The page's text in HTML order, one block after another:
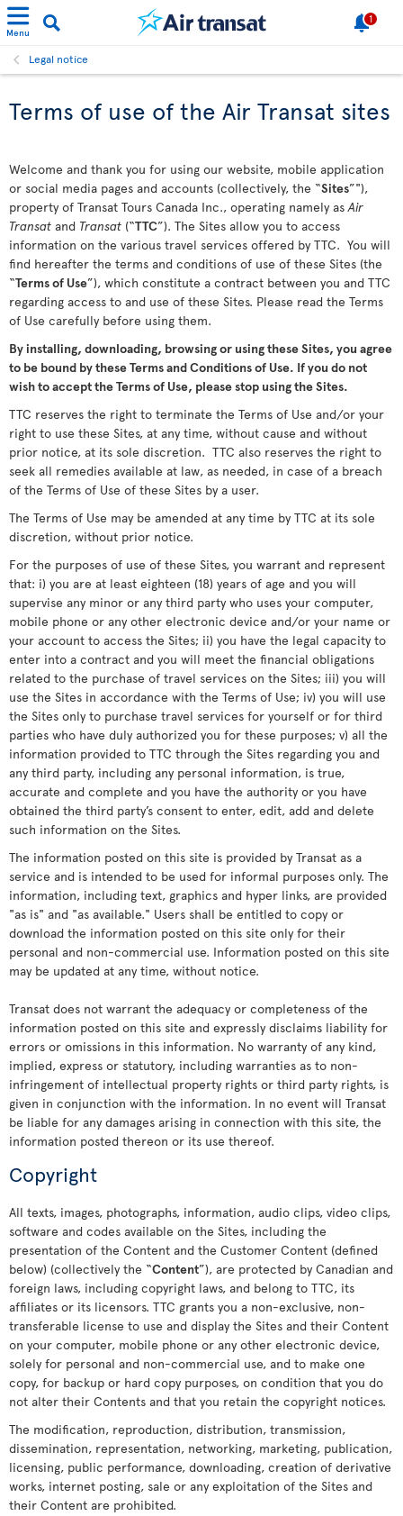
Menu
1
Legal notice
Terms of use of the Air Transat sites
Welcome and thank you for using our website, mobile application
or social media pages and accounts (collectively, the “Sites”"),
property of Transat Tours Canada Inc., operating namely asAir
Transat and Transat (“TTC”). The Sites allow you to access
information on the various travel services offered by TTC. You will
find hereafter the terms and conditions of use of these Sites (the
“Terms of Use”), which constitute a contract between you and TTC
regarding access to and use of these Sites. Please read the Terms
of Use carefully before using them.
By installing, downloading, browsing or using these Sites, you agree
to be bound by these Terms and Conditions of Use. If you do not
wish to accept the Terms of Use, please stop using the Sites.
TTC reserves the right to terminate the Terms of Use and/or your
right to use these Sites, at any time, without cause and without
prior notice, at its sole discretion. TTC also reserves the right to
seek all remedies available at law, as needed, in case of a breach
of the Terms of Use of these Sites by a user.
The Terms of Use may be amended at any time by TTC at its sole
discretion, without prior notice.
For the purposes of use of these Sites, you warrant and represent
that: i) you are at least eighteen (18) years of age and you will
supervise any minor or any third party who uses your computer,
mobile phone or any other electronic device and/or your name or
your account to access the Sites; ii) you have the legal capacity to
enter into a contract and you will meet the financial obligations
related to the purchase of travel services on the Sites; iii) you will
use the Sites in accordance with the Terms of Use; iv) you will use
the Sites only to purchase travel services for yourself or for third
parties who have duly authorized you for these purposes; v) all the
information provided to TTC through the Sites regarding you and
any third party, including any personal information, is true,
accurate and complete and you have the authority or you have
obtained the third party’s consent to enter, edit, add and delete
such information on the Sites.
The information posted on this site is provided by Transat as a
service and is intended to be used for informal purposes only. The
information, including text, graphics and hyper links, are provided
"as is" and "as available." Users shall be entitled to copy or
download the information posted on this site only for their
personal and non-commercial use. Information posted on this site
may be updated at any time, without notice.
Transat does not warrant the adequacy or completeness of the
information posted on this site and expressly disclaims liability for
errors or omissions in this information. No warranty of any kind,
implied, express or statutory, including warranties as to non-
infringement of intellectual property rights or third party rights, is
given in conjunction with the information. In no event will Transat
be liable for any damages arising in connection with this site, the
information posted thereon or its use thereof.
Copyright
All texts, images, photographs, information, audio clips, video clips,
software and codes available on the Sites, including the
presentation of the Content and the Customer Content (defined
below) (collectively the “Content”), are protected by Canadian and
foreign laws, including copyright laws, and belong to TTC, its
affiliates or its licensors. TTC grants you a non-exclusive, non-
transferable license to use and display the Sites and their Content
on your computer, mobile phone or any other electronic device,
solely for personal and non-commercial use, and to make one
copy, for backup or hard copy purposes, on condition that you do
not alter their Contents and that you retain the copyright notices.
The modification, reproduction, distribution, transmission,
dissemination, representation, networking, marketing, publication,
licensing, public performance, downloading, creation of derivative
works, internet posting, sale or any exploitation of the Sites and
their Content are prohibited.